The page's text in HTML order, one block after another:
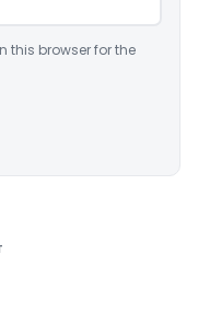
this browser for the